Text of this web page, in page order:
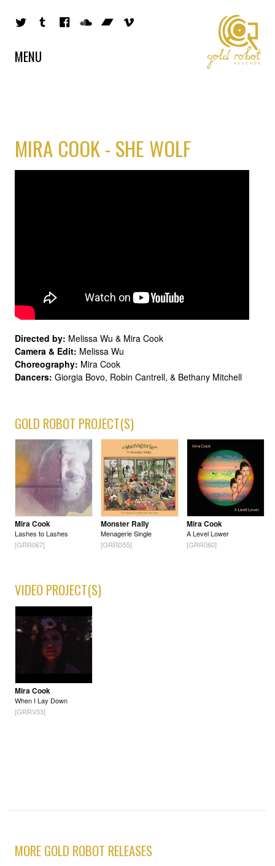
MENU
MIRA COOK - SHE WOLF
Directed by: Melissa Wu & Mira Cook
Camera & Edit: Melissa Wu
Choreography: Mira Cook
Dancers: Giorgia Bovo, Robin Cantrell, & Bethany Mitchell
GOLD ROBOT PROJECT(S)
Mira Cook
Lashes to Lashes
[GRR067]
Monster Rally
Menagerie Single
[GRRD55]
Mira Cook
A Level Lower
[GRR060]
VIDEO PROJECT(S)
Mira Cook
When I Lay Down
[GRRV33]
MORE GOLD ROBOT RELEASES